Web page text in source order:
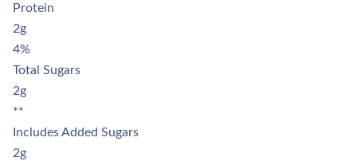
Protein
2g
4%
Total Sugars
2g
**
Includes Added Sugars
2g